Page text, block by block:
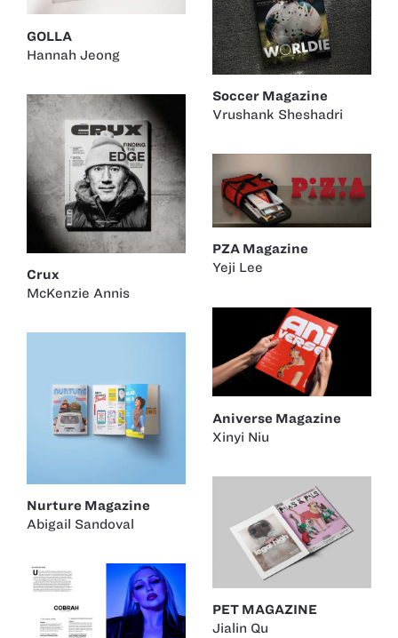
GOLLA
Hannah Jeong
Soccer Magazine
Vrushank Sheshadri
Crux
McKenzie Annis
PZA Magazine
Yeji Lee
Aniverse Magazine
Xinyi Niu
Nurture Magazine
Abigail Sandoval
PET MAGAZINE
Jialin Qu